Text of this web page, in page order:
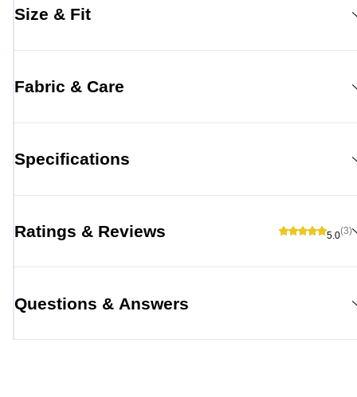
Size & Fit
Fabric & Care
Specifications
Ratings & Reviews 5.0(3)
Questions & Answers